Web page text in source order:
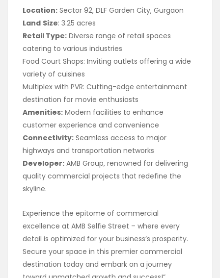
Location: Sector 92, DLF Garden City, Gurgaon
Land Size: 3.25 acres
Retail Type: Diverse range of retail spaces
catering to various industries
Food Court Shops: Inviting outlets offering a wide
variety of cuisines
Multiplex with PVR: Cutting-edge entertainment
destination for movie enthusiasts
Amenities: Modern facilities to enhance
customer experience and convenience
Connectivity: Seamless access to major
highways and transportation networks
Developer: AMB Group, renowned for delivering
quality commercial projects that redefine the
skyline.
Experience the epitome of commercial
excellence at AMB Selfie Street – where every
detail is optimized for your business’s prosperity.
Secure your space in this premier commercial
destination today and embark on a journey